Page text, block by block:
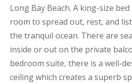
Long Bay Beach. A king-size
room to spread out, rest, and
the tranquil ocean. There are
inside or out on the private
bedroom suite, there is a well-
ceiling which creates a superb